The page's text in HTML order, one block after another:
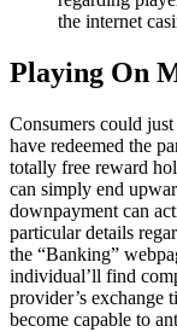
the internet
Playing On
Consumers could
have redeemed the
totally free reward
can simply end
downpayment can
particular details
the “Banking”
individual’ll find
provider’s exchange
become capable to